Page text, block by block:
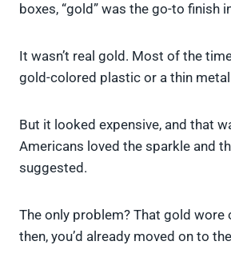
boxes, “gold” was the go-to finish
It wasn’t real gold. Most of the
gold-colored plastic or a thin
But it looked expensive, and that
Americans loved the sparkle and
suggested.
The only problem? That gold wore
then, you’d already moved on to